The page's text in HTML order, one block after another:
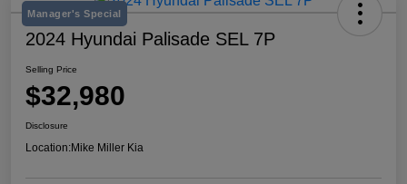
Manager's Special
2024 Hyundai Palisade SEL 7P
Selling Price
$32,980
Disclosure
Location:Mike Miller Kia